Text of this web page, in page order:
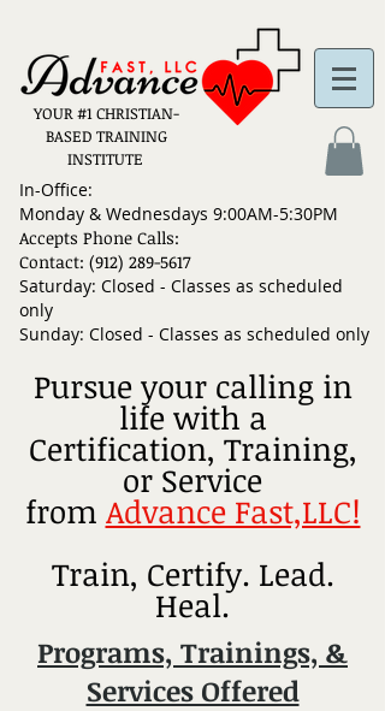
YOUR #1 CHRISTIAN-
BASED TRAINING
INSTITUTE
In-Office:
Monday & Wednesdays 9:00AM-5:30PM
Accepts Phone Calls:
Contact: (912) 289-5617
Saturday: Closed - Classes as scheduled
only
Sunday: Closed - Classes as scheduled only
Pursue your calling in
life with a
Certification, Training,
or Service
from Advance Fast,LLC!
Train, Certify. Lead.
Heal.
Programs, Trainings, &
Services Offered